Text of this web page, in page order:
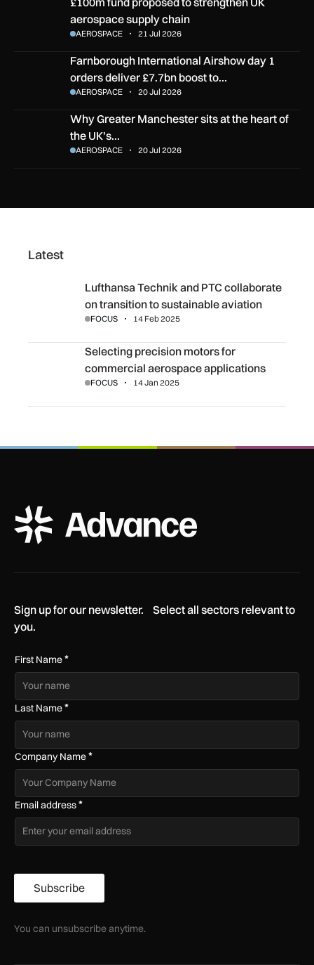
aerospace supply chain
AEROSPACE 21 Jul 2026
Farnborough International Airshow day 1 orders deliver
Farnborough International Airshow day 1
orders deliver £7.7bn boost to…
AEROSPACE 20 Jul 2026
Why Greater Manchester sits at the heart of the UK’s
Why Greater Manchester sits at the heart of
the UK’s…
AEROSPACE 20 Jul 2026
Latest
Lufthansa Technik and PTC collaborate on transition to
Lufthansa Technik and PTC collaborate
on transition to sustainable aviation
FOCUS 14 Feb 2025
Selecting precision motors for commercial aerospace
Selecting precision motors for
commercial aerospace applications
FOCUS 14 Jan 2025
ADS Advance Logo
Sign up for our newsletter. Select all sectors relevant to
you.
First Name*
Last Name*
Company Name*
Email address*
Subscribe
You can unsubscribe anytime.